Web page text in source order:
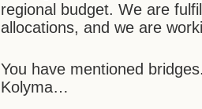
regional budget. We are
allocations, and we are
You have mentioned
Kolyma…